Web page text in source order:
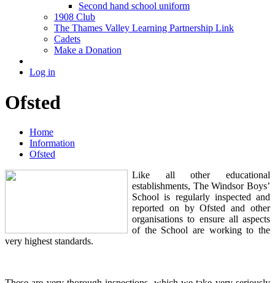
Second hand school uniform
1908 Club
The Thames Valley Learning Partnership Link
Cadets
Make a Donation
Log in
Ofsted
Home
Information
Ofsted
Like all other educational
establishments, The Windsor Boys’
School is regularly inspected and
reported on by Ofsted and other
organisations to ensure all aspects
of the School are working to the
very highest standards.